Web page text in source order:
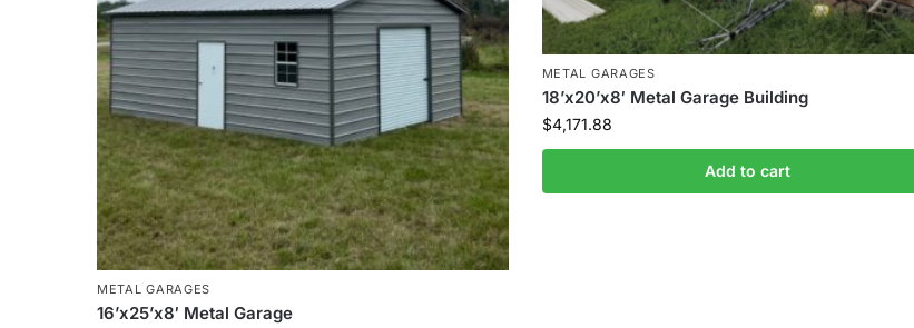
METAL GARAGES
16’x25’x8′ Metal Garage
METAL GARAGES
18’x20’x8′ Metal Garage Building
$4,171.88
Add to cart